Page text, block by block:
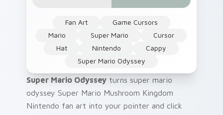
Fan Art
Game Cursors
Mario
Super Mario
Cursor
Hat
Nintendo
Cappy
Super Mario Odyssey
Super Mario Odyssey turns super mario
odyssey Super Mario Mushroom Kingdom
Nintendo fan art into your pointer and click